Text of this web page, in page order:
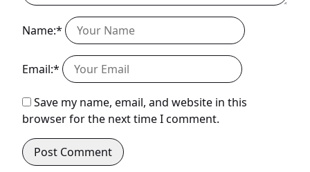
Name:*
Email:*
Save my name, email, and website in this
browser for the next time I comment.